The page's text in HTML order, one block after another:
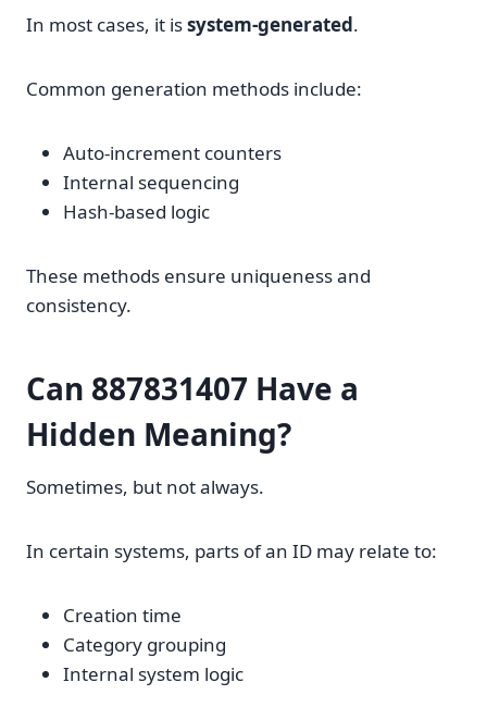
In most cases, it issystem-generated.
Common generation methods include:
Auto-increment counters
Internal sequencing
Hash-based logic
These methods ensure uniqueness and
consistency.
Can 887831407 Have a
Hidden Meaning?
Sometimes, but not always.
In certain systems, parts of an ID may relate to:
Creation time
Category grouping
Internal system logic